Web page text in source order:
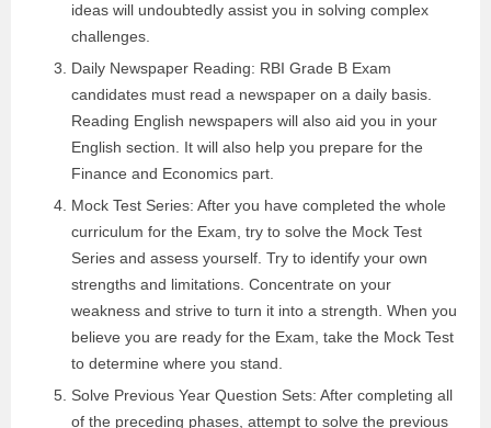
ideas will undoubtedly assist you in solving complex
challenges.
Daily Newspaper Reading: RBI Grade B Exam
candidates must read a newspaper on a daily basis.
Reading English newspapers will also aid you in your
English section. It will also help you prepare for the
Finance and Economics part.
Mock Test Series: After you have completed the whole
curriculum for the Exam, try to solve the Mock Test
Series and assess yourself. Try to identify your own
strengths and limitations. Concentrate on your
weakness and strive to turn it into a strength. When you
believe you are ready for the Exam, take the Mock Test
to determine where you stand.
Solve Previous Year Question Sets: After completing all
of the preceding phases, attempt to solve the previous